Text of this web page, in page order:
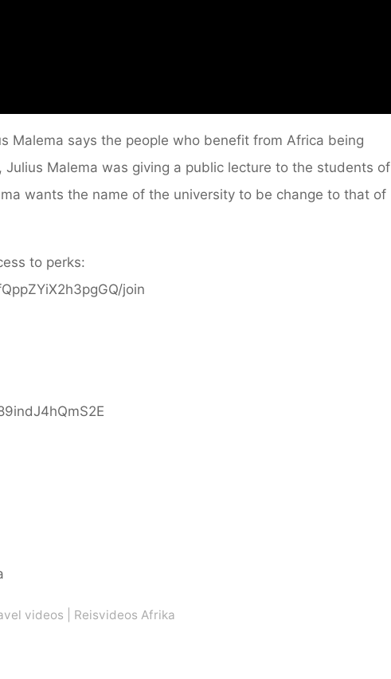
Malema says the people who benefit from Africa being
Malema was giving a public lecture to the students of
wants the name of the university to be change to that of
to perks:
join
videos Reisvideos Afrika